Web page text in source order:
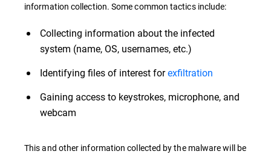
information collection. Some common tactics include:
Collecting information about the infected
system (name, OS, usernames, etc.)
Identifying files of interest forexfiltration
Gaining access to keystrokes, microphone, and
webcam
This and other information collected by the malware will be